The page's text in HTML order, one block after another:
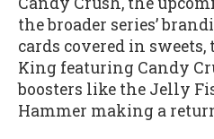
the broader series’
cards covered in sweets,
King featuring Candy
boosters like the Jelly
Hammer making a